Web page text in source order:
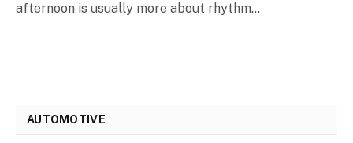
afternoon is usually more about rhythm…
AUTOMOTIVE